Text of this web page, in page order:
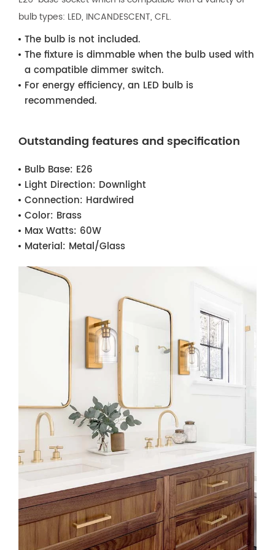
bulb types: LED, INCANDESCENT, CFL.
The bulb is not included.
The fixture is dimmable when the bulb used with
a compatible dimmer switch.
For energy efficiency, an LED bulb is
recommended.
Outstanding features and specification
Bulb Base: E26
Light Direction: Downlight
Connection: Hardwired
Color: Brass
Max Watts: 60W
Material: Metal/Glass